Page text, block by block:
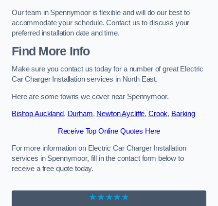
Our team in Spennymoor is flexible and will do our best to
accommodate your schedule. Contact us to discuss your
preferred installation date and time.
Find More Info
Make sure you contact us today for a number of great Electric
Car Charger Installation services in North East.
Here are some towns we cover near Spennymoor.
Bishop Auckland, Durham, Newton Aycliffe, Crook, Barking
Receive Top Online Quotes Here
For more information on Electric Car Charger Installation
services in Spennymoor, fill in the contact form below to
receive a free quote today.
★★★★★